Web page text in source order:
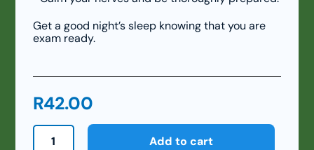
Get a good night’s sleep knowing that you are
exam ready.
R42.00
Grade
Add to cart